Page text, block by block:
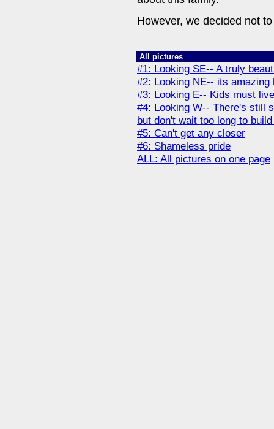
However, we decided not
All pictures
#1: Looking SE-- A truly
#2: Looking NE-- its
#3: Looking E-- Kids must
#4: Looking W-- There's still
but don't wait too long to
#5: Can't get any closer
#6: Shameless pride
ALL: All pictures on one page